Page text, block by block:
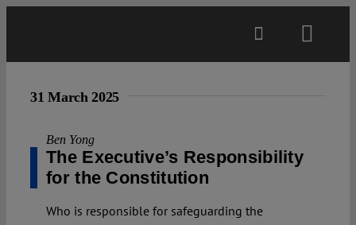
Projects
31 March 2025
Ben Yong
The Executive’s Responsibility
for the Constitution
Who is responsible for safeguarding the